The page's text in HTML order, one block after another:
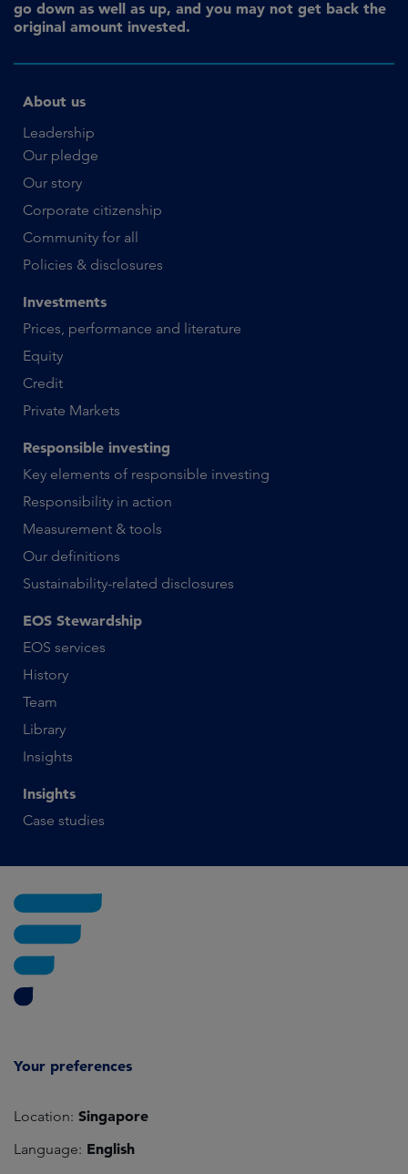
go down as well as up, and you may not get back the
original amount invested.
About us
Leadership
Our pledge
Our story
Corporate citizenship
Community for all
Policies & disclosures
Investments
Prices, performance and literature
Equity
Credit
Private Markets
Responsible investing
Key elements of responsible investing
Responsibility in action
Measurement & tools
Our definitions
Sustainability-related disclosures
EOS Stewardship
EOS services
History
Team
Library
Insights
Insights
Case studies
Your preferences
Location: Singapore
Language: English